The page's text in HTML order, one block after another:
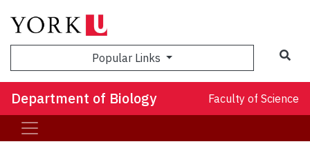
Popular Links
Department of Biology Faculty of Science